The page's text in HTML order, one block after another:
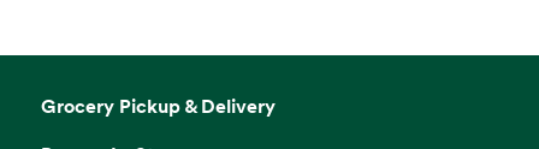
Grocery Pickup & Delivery